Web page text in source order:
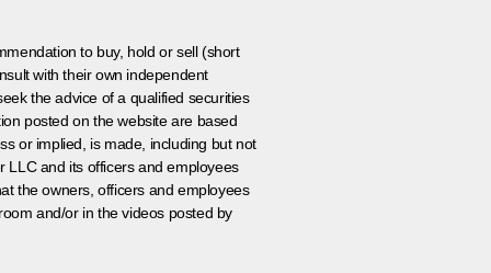
to buy, hold or sell (short
with their own independent
the advice of a qualified securities
posted on the website are based
or implied, is made, including but not
LLC and its officers and employees
the owners, officers and employees
and/or in the videos posted by